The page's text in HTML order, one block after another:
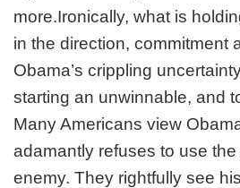
more.Ironically, what is
in the direction, commitment
Obama’s crippling
starting an unwinnable, and
Many Americans view
adamantly refuses to use
enemy. They rightfully see